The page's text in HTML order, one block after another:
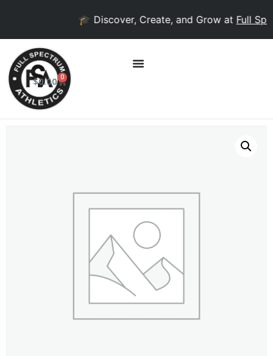
🎓 Discover, Create, and Grow atFull
$0.00 0